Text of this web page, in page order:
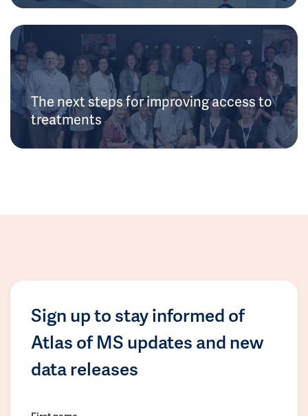
The next steps for improving access to
treatments
Sign up to stay informed of
Atlas of MS updates and new
data releases